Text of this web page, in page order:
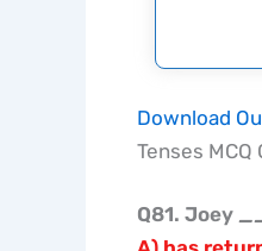
Download
Tenses
Q81. Joey